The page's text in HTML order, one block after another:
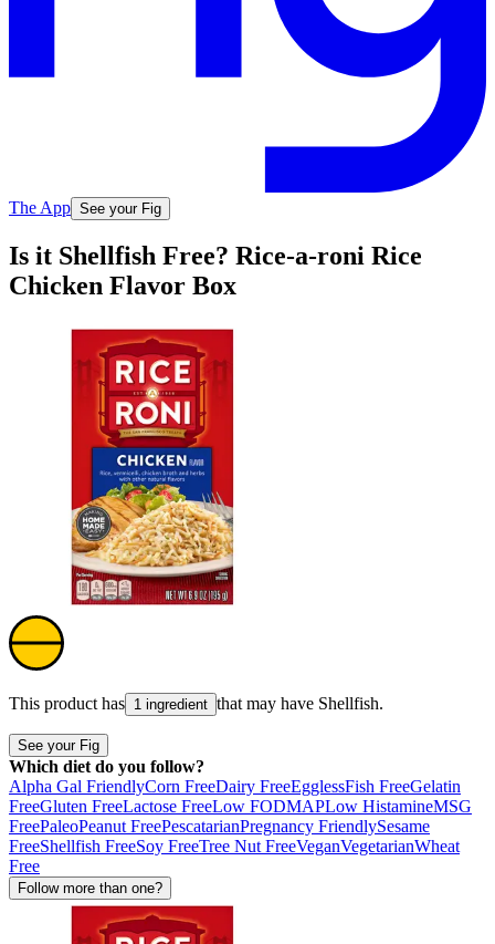
The App See your Fig
Is it Shellfish Free? Rice-a-roni Rice
Chicken Flavor Box
This product has 1 ingredient that may have Shellfish.
See your Fig
Which diet do you follow?
Alpha Gal FriendlyCorn FreeDairy FreeEgglessFish FreeGelatin
FreeGluten FreeLactose FreeLow FODMAPLow HistamineMSG
FreePaleoPeanut FreePescatarianPregnancy FriendlySesame
FreeShellfish FreeSoy FreeTree Nut FreeVeganVegetarianWheat
Free
Follow more than one?